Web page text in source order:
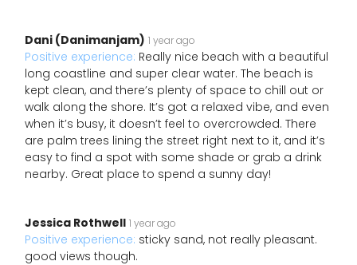
Dani (Danimanjam) 1 year ago
Positive experience: Really nice beach with a beautiful
long coastline and super clear water. The beach is
kept clean, and there’s plenty of space to chill out or
walk along the shore. It’s got a relaxed vibe, and even
when it’s busy, it doesn’t feel to overcrowded. There
are palm trees lining the street right next to it, and it’s
easy to find a spot with some shade or grab a drink
nearby. Great place to spend a sunny day!
Jessica Rothwell 1 year ago
Positive experience: sticky sand, not really pleasant.
good views though.